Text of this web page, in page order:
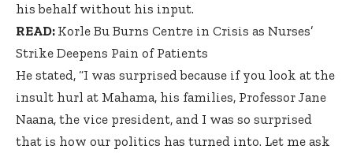
his behalf without his input.
READ: Korle Bu Burns Centre in Crisis as Nurses’
Strike Deepens Pain of Patients
He stated, “I was surprised because if you look at the
insult hurl at Mahama, his families, Professor Jane
Naana, the vice president, and I was so surprised
that is how our politics has turned into. Let me ask